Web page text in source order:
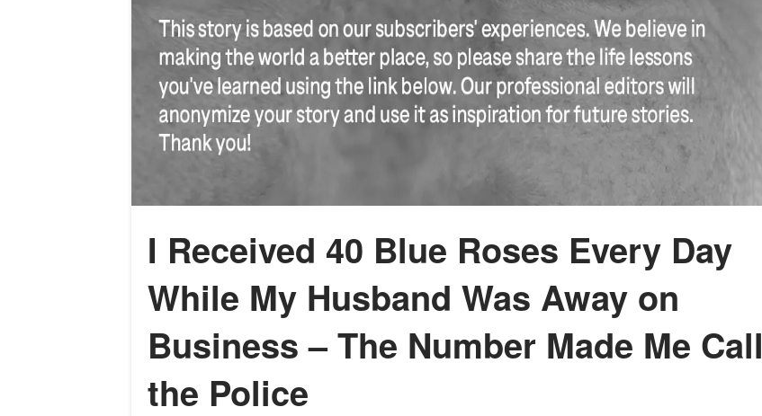
I Received 40 Blue Roses Every Day
While My Husband Was Away on
Business – The Number Made Me Call
the Police